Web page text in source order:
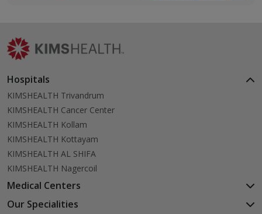
Hospitals
KIMSHEALTH Trivandrum
KIMSHEALTH Cancer Center
KIMSHEALTH Kollam
KIMSHEALTH Kottayam
KIMSHEALTH AL SHIFA
KIMSHEALTH Nagercoil
Medical Centers
KIMSHEALTH Medical Centre, Kuravankonam
Our Specialities